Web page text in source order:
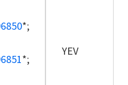
*;
*;
YEV